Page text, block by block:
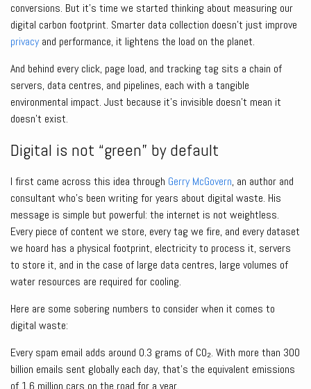
conversions. But it’s time we started thinking about measuring our
digital carbon footprint. Smarter data collection doesn’t just improve
privacyand performance, it lightens the load on the planet.
And behind every click, page load, and tracking tag sits a chain of
servers, data centres, and pipelines, each with a tangible
environmental impact. Just because it’s invisible doesn’t mean it
doesn’t exist.
Digital is not “green” by default
I first came across this idea through Gerry McGovern, an author and
consultant who’s been writing for years about digital waste. His
message is simple but powerful: the internet is not weightless.
Every piece of content we store, every tag we fire, and every dataset
we hoard has a physical footprint, electricity to process it, servers
to store it, and in the case of large data centres, large volumes of
water resources are required for cooling.
Here are some sobering numbers to consider when it comes to
digital waste:
Every spam email adds around 0.3 grams of CO₂. With more than 300
billion emails sent globally each day, that’s the equivalent emissions
of 1.6 million cars on the road for a year.